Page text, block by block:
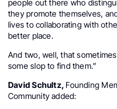
people out there who
they promote themselves,
lives to collaborating with
better place.
And two, well, that
some slop to find them.”
David Schultz, Founding
Community added: